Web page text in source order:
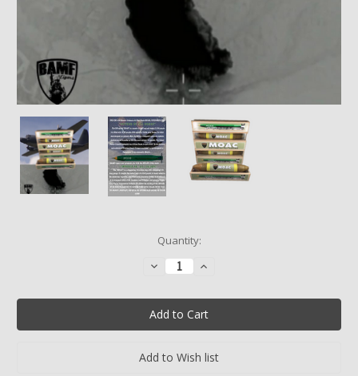
Quantity:
Decrease
Quantity:
Increase